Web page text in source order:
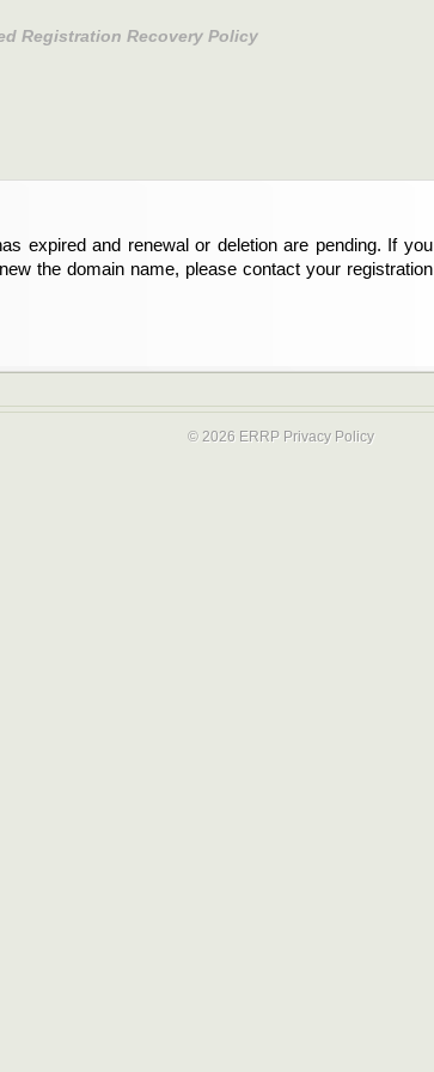
Registration Recovery Policy
expired and renewal or deletion are pending. If you
the domain name, please contact your registration
© 2026 ERRP Privacy Policy